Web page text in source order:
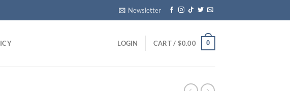
Newsletter
LOGIN CART / $0.00 0